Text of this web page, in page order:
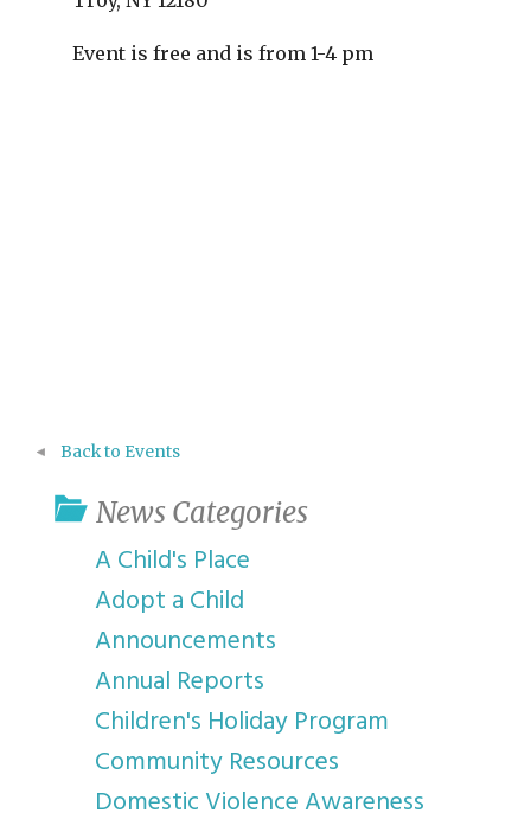
Event is free and is from 1-4 pm
Back to Events
News Categories
A Child's Place
Adopt a Child
Announcements
Annual Reports
Children's Holiday Program
Community Resources
Domestic Violence Awareness